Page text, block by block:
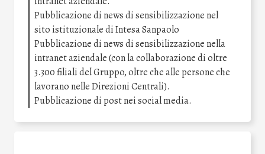
Pubblicazione di news di sensibilizzazione nel
sito istituzionale di Intesa Sanpaolo
Pubblicazione di news di sensibilizzazione nella
intranet aziendale (con la collaborazione di oltre
3.300 filiali del Gruppo, oltre che alle persone che
lavorano nelle Direzioni Centrali).
Pubblicazione di post nei social media.